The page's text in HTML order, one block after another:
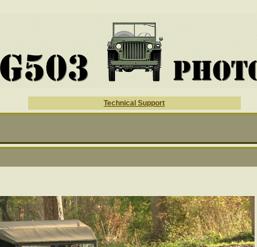
Technical Support